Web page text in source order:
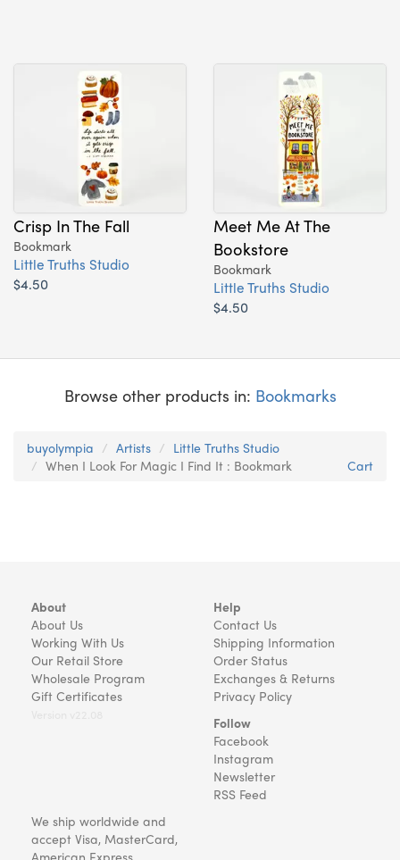
Crisp In The Fall
Bookmark
Little Truths Studio
$4.50
Meet Me At The
Bookstore
Bookmark
Little Truths Studio
$4.50
Browse other products in: Bookmarks
buyolympia Artists
Little Truths Studio
When I Look For Magic I Find It : Bookmark
Cart
About
About Us
Working With Us
Our Retail Store
Wholesale Program
Gift Certificates
Help
Contact Us
Shipping Information
Order Status
Exchanges & Returns
Privacy Policy
Follow
Facebook
Instagram
Newsletter
RSS Feed
We ship worldwide and
accept Visa, MasterCard,
American Express,